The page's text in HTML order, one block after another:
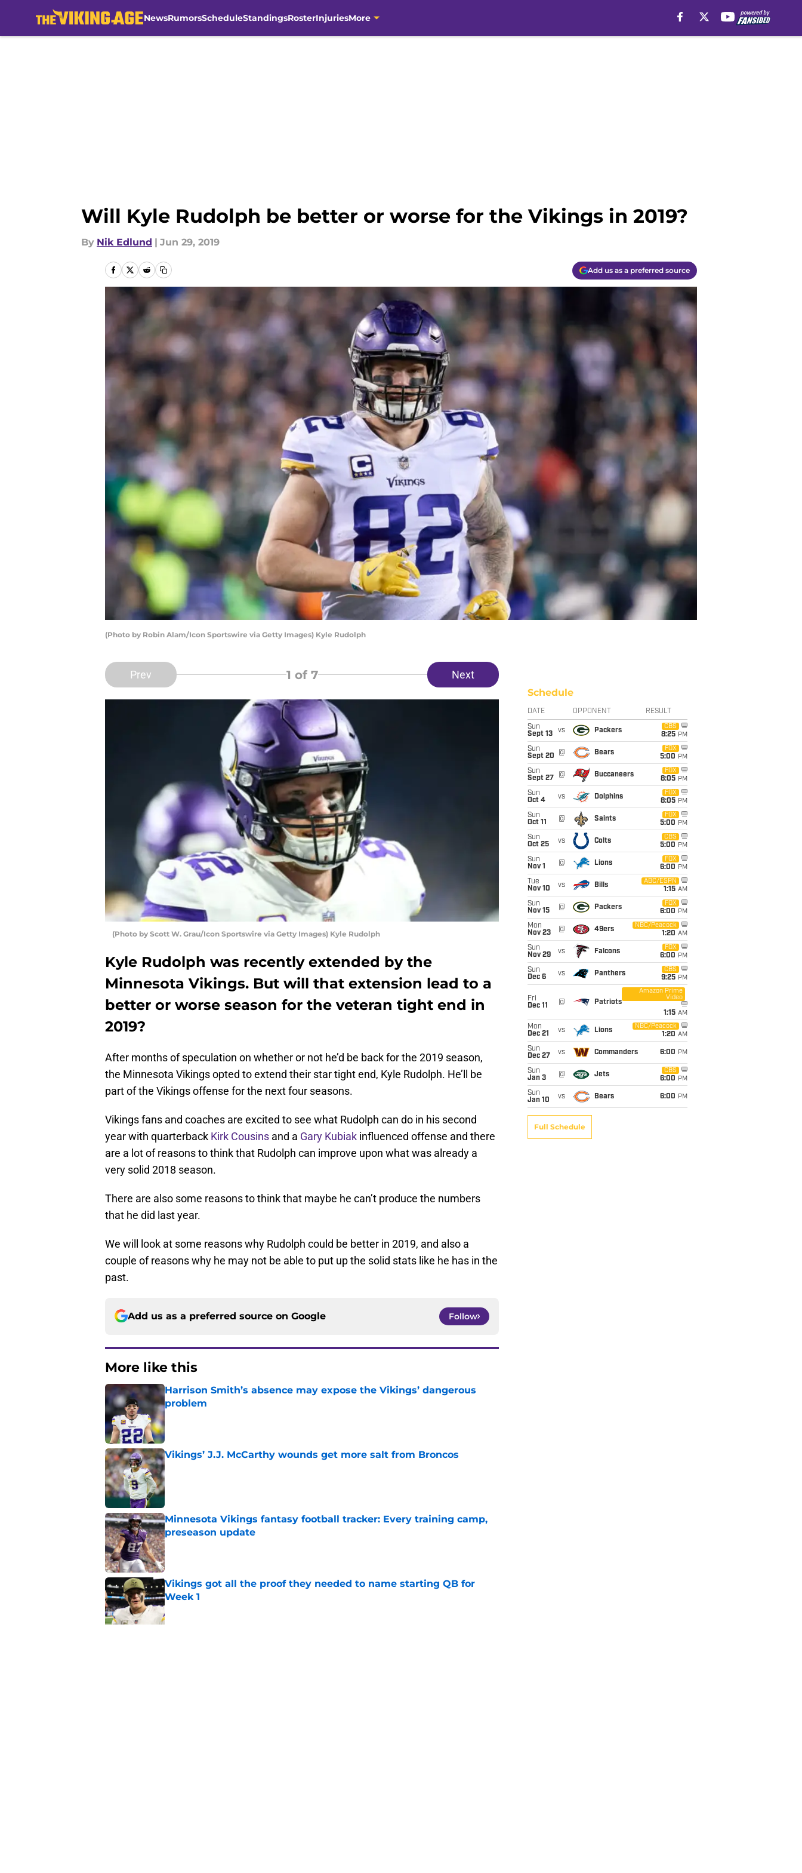
NewsRumorsScheduleStandingsRosterInjuriesMore
Will Kyle Rudolph be better or worse for the Vikings in 2019?
By Nik Edlund | Jun 29, 2019
Add us as a preferred source
(Photo by Robin Alam/Icon Sportswire via Getty Images) Kyle Rudolph
Prev 1 of 7 Next
(Photo by Scott W. Grau/Icon Sportswire via Getty Images) Kyle Rudolph
Kyle Rudolph was recently extended by the
Minnesota Vikings. But will that extension lead to a
better or worse season for the veteran tight end in
2019?
After months of speculation on whether or not he’d be back for the 2019 season,
the Minnesota Vikings opted to extend their star tight end, Kyle Rudolph. He’ll be
part of the Vikings offense for the next four seasons.
Vikings fans and coaches are excited to see what Rudolph can do in his second
year with quarterback Kirk Cousins and a Gary Kubiak influenced offense and there
are a lot of reasons to think that Rudolph can improve upon what was already a
very solid 2018 season.
There are also some reasons to think that maybe he can’t produce the numbers
that he did last year.
We will look at some reasons why Rudolph could be better in 2019, and also a
couple of reasons why he may not be able to put up the solid stats like he has in the
past.
Add us as a preferred source on Google Follow
More like this
Harrison Smith’s absence may expose the Vikings’ dangerous
problem
Vikings’ J.J. McCarthy wounds get more salt from Broncos
Published by on Invalid Date
Minnesota Vikings fantasy football tracker: Every training camp,
preseason update
Published by on Invalid Date
Vikings got all the proof they needed to name starting QB for
Week 1
Published by on Invalid Date
Schedule
DATE OPPONENT RESULT
Sun
Sept 13
vs Packers
CBS
8:25 PM
Sun
Sept 20
@ Bears
FOX
5:00 PM
Sun
Sept 27
@ Buccaneers
FOX
8:05 PM
Sun
Oct 4
vs Dolphins
FOX
8:05 PM
Sun
Oct 11
@ Saints
FOX
5:00 PM
Sun
Oct 25
vs Colts
CBS
5:00 PM
Sun
Nov 1
@ Lions
FOX
6:00 PM
Tue
Nov 10
vs Bills
ABC/ESPN
1:15 AM
Sun
Nov 15
@ Packers
FOX
6:00 PM
Mon
Nov 23
@ 49ers
NBC/Peacock
1:20 AM
Sun
Nov 29
vs Falcons
FOX
6:00 PM
Sun
Dec 6
vs Panthers
CBS
9:25 PM
Fri
Dec 11
@ Patriots
Amazon Prime
Video
1:15 AM
Mon
Dec 21
vs Lions
NBC/Peacock
1:20 AM
Sun
Dec 27
vs Commanders 6:00 PM
Sun
Jan 3
@ Jets
CBS
6:00 PM
Sun
Jan 10
vs Bears 6:00 PM
Full Schedule